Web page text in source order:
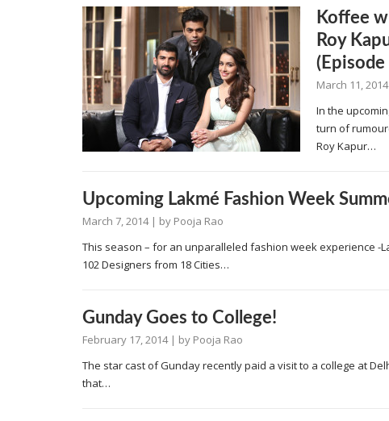
Koffee
Roy
March 11, 2014
In the
turn of
Roy Kapur…
Upcoming Lakmé Fashion Week
March 7, 2014 | by Pooja Rao
This season – for an unparalleled fashion week experience -
102 Designers from 18 Cities…
Gunday Goes to College!
February 17, 2014 | by Pooja Rao
The star cast of Gunday recently paid a visit to a college at
that…